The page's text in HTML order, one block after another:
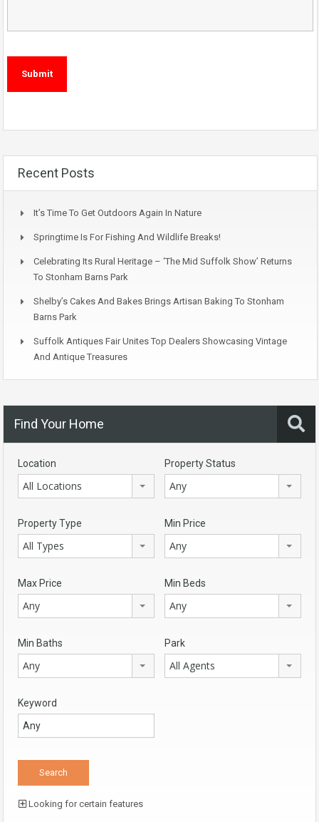
Recent Posts
It’s Time To Get Outdoors Again In Nature
Springtime Is For Fishing And Wildlife Breaks!
Celebrating Its Rural Heritage – ‘The Mid Suffolk Show’ Returns
To Stonham Barns Park
Shelby’s Cakes And Bakes Brings Artisan Baking To Stonham
Barns Park
Suffolk Antiques Fair Unites Top Dealers Showcasing Vintage
And Antique Treasures
Find Your Home
Location
All Locations
Property Status
Any
Property Type
All Types
Min Price
Any
Max Price
Any
Min Beds
Any
Min Baths
Any
Park
All Agents
Keyword
Looking for certain features